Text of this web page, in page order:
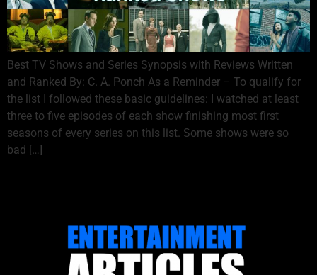
Best TV Shows and Series Synopsis with Reviews Written
and Ranked By: C. A. Ponch As a Reminder – To qualify for
the list I followed these basic guidelines: I watched at least
three to five episodes of each show finishing most first
seasons of every series on this list. Some shows were so
bad […]